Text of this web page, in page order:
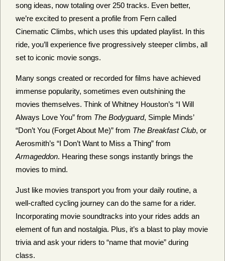
song ideas, now totaling over 250 tracks. Even better,
we’re excited to present a profile from Fern called
Cinematic Climbs, which uses this updated playlist. In this
ride, you’ll experience five progressively steeper climbs, all
set to iconic movie songs.
Many songs created or recorded for films have achieved
immense popularity, sometimes even outshining the
movies themselves. Think of Whitney Houston’s “I Will
Always Love You” from The Bodyguard, Simple Minds’
“Don’t You (Forget About Me)” from The Breakfast Club, or
Aerosmith’s “I Don’t Want to Miss a Thing” from
Armageddon. Hearing these songs instantly brings the
movies to mind.
Just like movies transport you from your daily routine, a
well-crafted cycling journey can do the same for a rider.
Incorporating movie soundtracks into your rides adds an
element of fun and nostalgia. Plus, it’s a blast to play movie
trivia and ask your riders to “name that movie” during
class.